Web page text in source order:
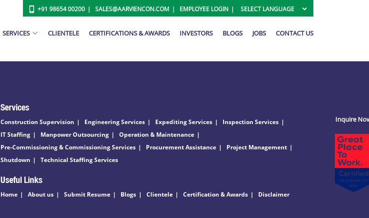
+91 98654 00200 SALES@AARVIENCON.COM EMPLOYEE LOGIN
SERVICES CLIENTELE CERTIFICATIONS & AWARDS INVESTORS BLOGS JOBS CONTACT US
Services
Construction Supervision Engineering Services Expediting Services
Inspection Services
IT Staffing
Manpower Outsourcing
Operation & Maintenance
Pre-Commissioning & Commissioning Services
Procurement Assistance
Project Management
Shutdown
Technical Staffing Services
Useful Links
Home About us Submit Resume Blogs Clientele Certification & Awards Disclaimer
Inquire